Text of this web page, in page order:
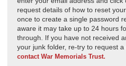
request details of how to reset
once to create a single password
aware it may take up to 24 hours
through. If you have not received
your junk folder, re-try to request
contact War Memorials Trust.